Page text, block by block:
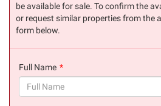
be available for sale. To confirm the
or request similar properties from the
form below.
Full Name